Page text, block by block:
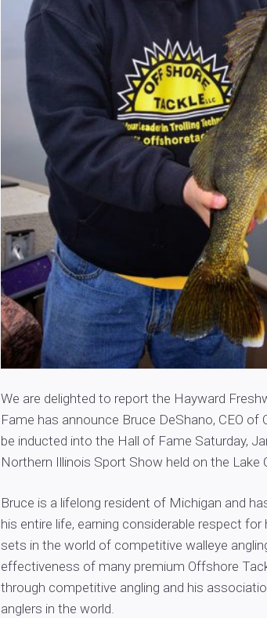
We are delighted to report the Hayward
Fame has announce Bruce DeShano, CEO of
be inducted into the Hall of Fame Saturday,
Northern Illinois Sport Show held on the Lake
Bruce is a lifelong resident of Michigan and
his entire life, earning considerable respect for
sets in the world of competitive walleye
effectiveness of many premium Offshore
through competitive angling and his
anglers in the world.